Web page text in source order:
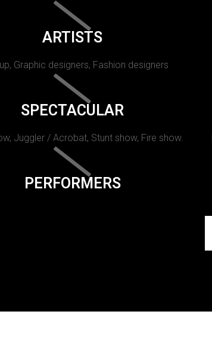
ARTISTS
Graphic designers, Fashion designers
SPECTACULAR
Juggler / Acrobat, Stunt show, Fire show.
PERFORMERS